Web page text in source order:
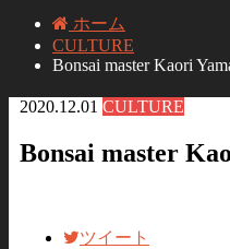
ホーム
CULTURE
Bonsai master Kaori
2020.12.01 CULTURE
Bonsai master
ツイート